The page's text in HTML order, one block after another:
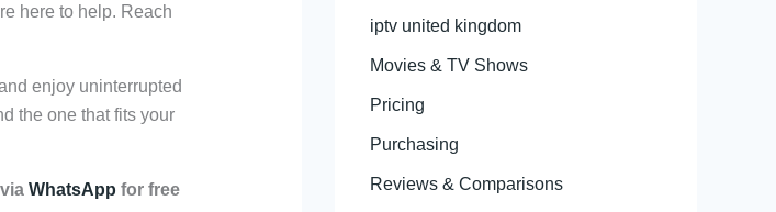
here to help. Reach
enjoy uninterrupted
the one that fits your
WhatsApp for free
iptv united kingdom
Movies & TV Shows
Pricing
Purchasing
Reviews & Comparisons